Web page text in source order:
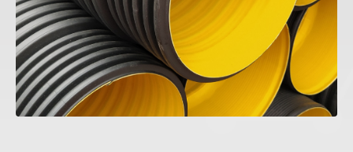
with low moisture pickup and smooth
extruded surface finish.
LEARN MORE